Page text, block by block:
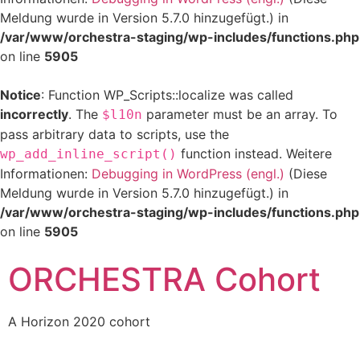
Meldung wurde in Version 5.7.0 hinzugefügt.) in
/var/www/orchestra-staging/wp-includes/functions.php
on line 5905
Notice: Function WP_Scripts::localize was called
incorrectly. The $l10n parameter must be an array. To
pass arbitrary data to scripts, use the
wp_add_inline_script() function instead. Weitere
Informationen: Debugging in WordPress (engl.) (Diese
Meldung wurde in Version 5.7.0 hinzugefügt.) in
/var/www/orchestra-staging/wp-includes/functions.php
on line 5905
ORCHESTRA Cohort
A Horizon 2020 cohort